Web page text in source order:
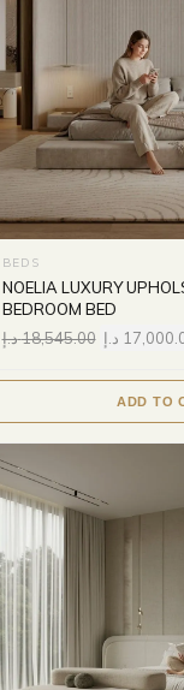
BEDS
NOELIA LUXURY
BEDROOM BED
18,545.00د.إ د.إ
ADD TO